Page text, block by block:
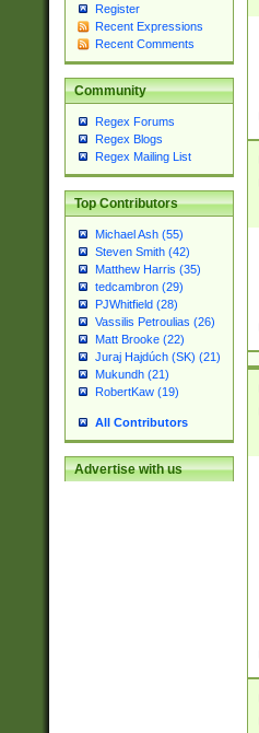
Register
Recent Expressions
Recent Comments
Community
Regex Forums
Regex Blogs
Regex Mailing List
Top Contributors
Michael Ash (55)
Steven Smith (42)
Matthew Harris (35)
tedcambron (29)
PJWhitfield (28)
Vassilis Petroulias (26)
Matt Brooke (22)
Juraj Hajdúch (SK) (21)
Mukundh (21)
RobertKaw (19)
All Contributors
Advertise with us